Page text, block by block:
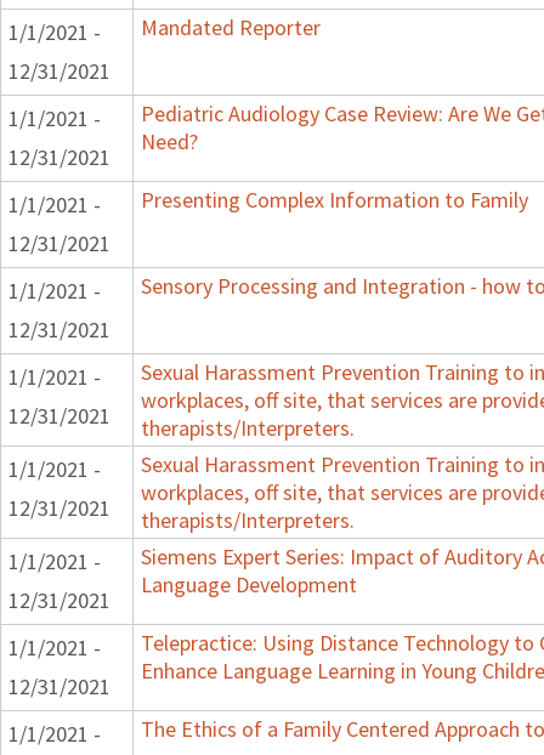
1/1/2021 -
12/31/2021
Mandated Reporter
1/1/2021 -
12/31/2021
Pediatric Audiology Case Review: Are We
Need?
1/1/2021 -
12/31/2021
Presenting Complex Information to Family
1/1/2021 -
12/31/2021
Sensory Processing and Integration - how
1/1/2021 -
12/31/2021
Sexual Harassment Prevention Training to
workplaces, off site, that services are
therapists/Interpreters.
1/1/2021 -
12/31/2021
Sexual Harassment Prevention Training to
workplaces, off site, that services are
therapists/Interpreters.
1/1/2021 -
12/31/2021
Siemens Expert Series: Impact of Auditory
Language Development
1/1/2021 -
12/31/2021
Telepractice: Using Distance Technology to
Enhance Language Learning in Young
1/1/2021 - The Ethics of a Family Centered Approach